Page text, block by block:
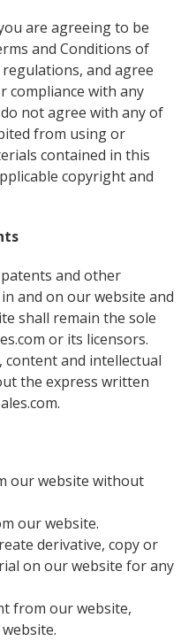
are agreeing to be
and Conditions of
and agree
compliance with any
not agree with any of
from using or
contained in this
copyright and
and other
and on our website and
shall remain the sole
or its licensors.
and intellectual
the express written
our website without
our website.
derivative, copy or
on our website for any
from our website,